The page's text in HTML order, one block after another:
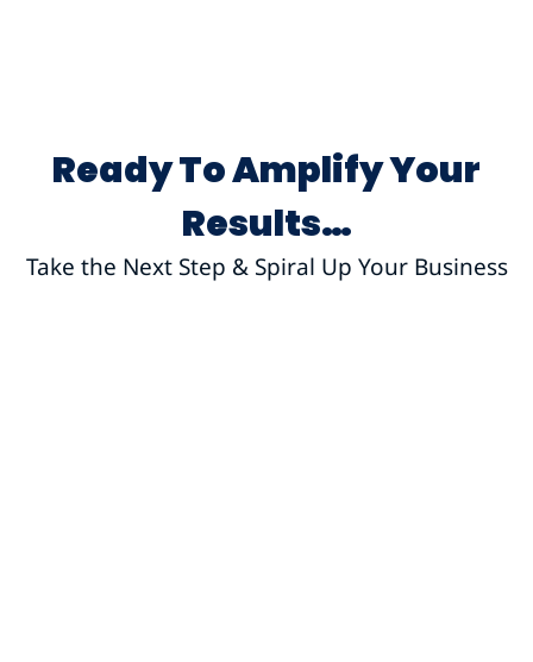
Ready To Amplify Your
Results…
Take the Next Step & Spiral Up Your Business